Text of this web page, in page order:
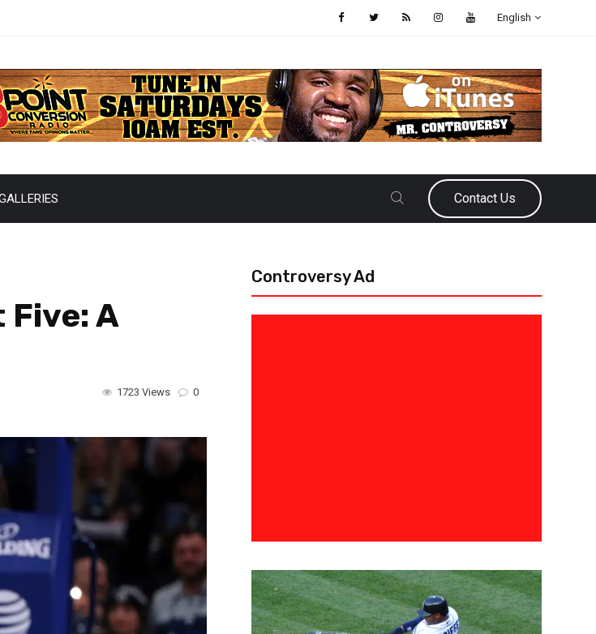
English
Contact Us
Five: A
0
1723 Views
Controversy Ad